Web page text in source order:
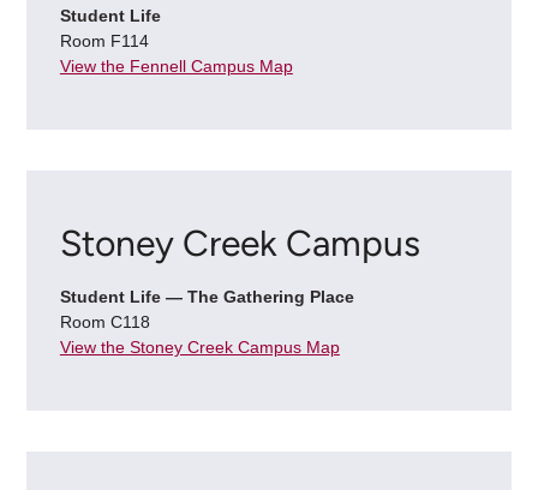
Student Life
Room F114
View the Fennell Campus Map
Stoney Creek Campus
Student Life — The Gathering Place
Room C118
View the Stoney Creek Campus Map